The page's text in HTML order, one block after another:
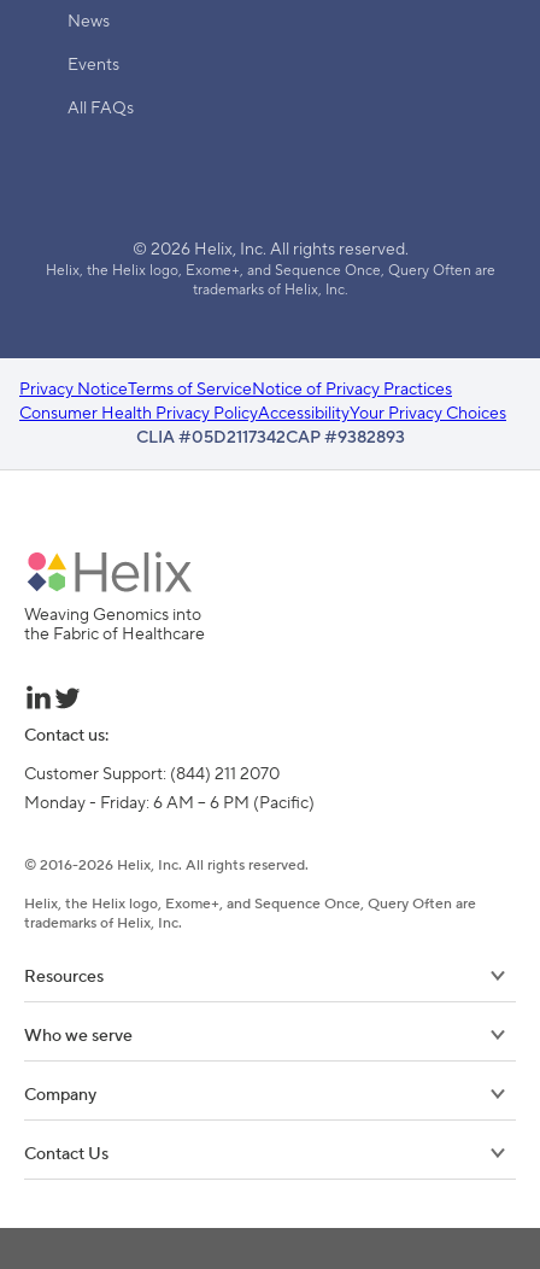
News
Events
All FAQs
© 2026 Helix, Inc. All rights reserved.
Helix, the Helix logo, Exome+, and Sequence Once, Query Often are
trademarks of Helix, Inc.
Privacy NoticeTerms of ServiceNotice of Privacy Practices
Consumer Health Privacy PolicyAccessibilityYour Privacy Choices
CLIA #05D2117342CAP #9382893
Weaving Genomics into
the Fabric of Healthcare
Contact us:
Customer Support: (844) 211 2070
Monday - Friday: 6 AM – 6 PM (Pacific)
© 2016-2026 Helix, Inc. All rights reserved.
Helix, the Helix logo, Exome+, and Sequence Once, Query Often are
trademarks of Helix, Inc.
Resources
Who we serve
Company
Contact Us